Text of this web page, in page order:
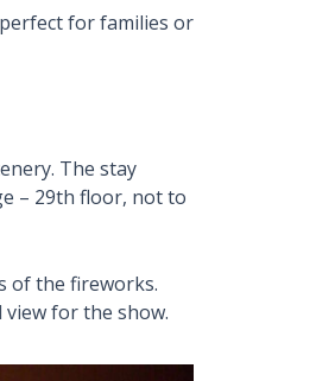
for families or
The stay
– 29th floor, not to
of the fireworks.
for the show.